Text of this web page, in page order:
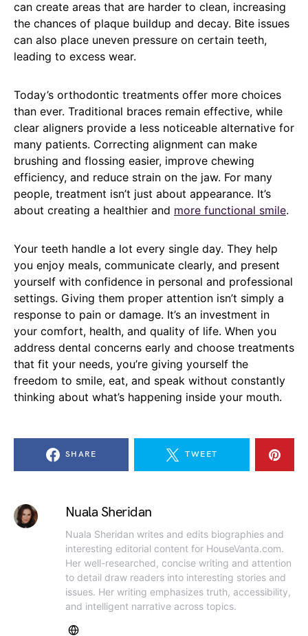
can create areas that are harder to clean, increasing
the chances of plaque buildup and decay. Bite issues
can also place uneven pressure on certain teeth,
leading to excess wear.
Today’s orthodontic treatments offer more choices
than ever. Traditional braces remain effective, while
clear aligners provide a less noticeable alternative for
many patients. Correcting alignment can make
brushing and flossing easier, improve chewing
efficiency, and reduce strain on the jaw. For many
people, treatment isn’t just about appearance. It’s
about creating a healthier and more functional smile.
Your teeth handle a lot every single day. They help
you enjoy meals, communicate clearly, and present
yourself with confidence in personal and professional
settings. Giving them proper attention isn’t simply a
response to pain or damage. It’s an investment in
your comfort, health, and quality of life. When you
address dental concerns early and choose treatments
that fit your needs, you’re giving yourself the
freedom to smile, eat, and speak without constantly
thinking about what’s happening inside your mouth.
SHARE TWEET
Nuala Sheridan
Nuala Sheridan writes and edits biographies and
interesting editorial content for HouseVanta.com.
Her well-researched, concise writing and attention
to detail draw readers into interesting stories and
issues. Her writing emphasizes truth, accessibility,
and intelligent narrative across topics.